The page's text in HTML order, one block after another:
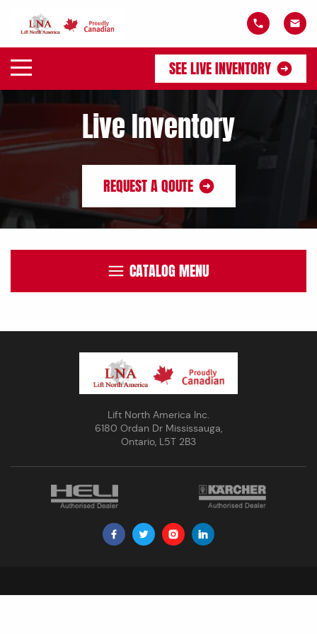
SEE LIVE INVENTORY
Live Inventory
REQUEST A QOUTE
CATALOG MENU
Lift North America Inc.
6180 Ordan Dr Mississauga,
Ontario, L5T 2B3